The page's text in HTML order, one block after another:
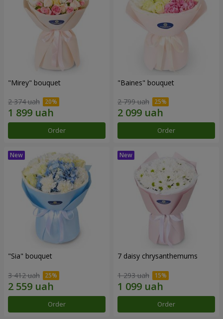
"Mirey" bouquet
2 374 uah
Order
"Baines" bouquet
2 799 uah
Order
"Sia" bouquet
3 412 uah
Order
7 daisy chrysanthemums
1 293 uah
Order